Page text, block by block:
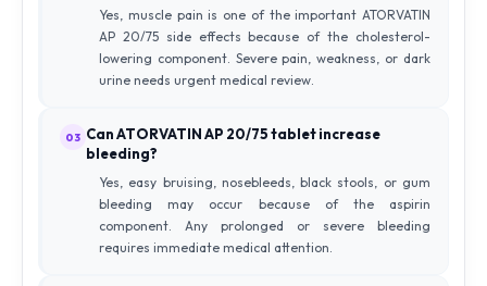
Yes, muscle pain is one of the important ATORVATIN
AP 20/75 side effects because of the cholesterol-
lowering component. Severe pain, weakness, or dark
urine needs urgent medical review.
03 Can ATORVATIN AP 20/75 tablet increase
bleeding?
Yes, easy bruising, nosebleeds, black stools, or gum
bleeding may occur because of the aspirin
component. Any prolonged or severe bleeding
requires immediate medical attention.